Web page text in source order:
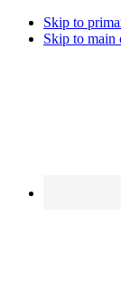
Skip to
Skip to main